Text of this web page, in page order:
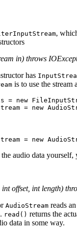
,
in) throws
has
is to use the
= new
audio data yourself,
offset, int length)
AudioStream reads
read() returns the
data in some way.